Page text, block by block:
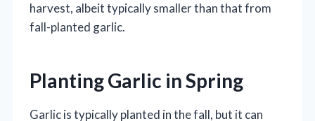
harvest, albeit typically smaller than that from
fall-planted garlic.
Planting Garlic in Spring
Garlic is typically planted in the fall, but it can